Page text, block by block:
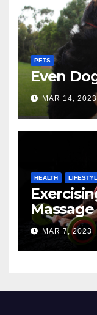
PETS
Even
MAR 14, 2023
HEALTH
MAR 7, 2023